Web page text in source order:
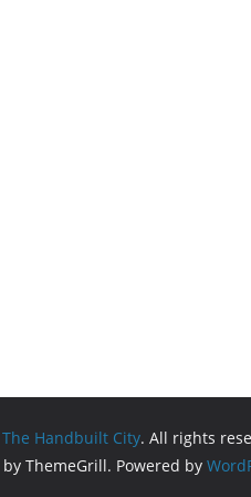
The Handbuilt City. All rights
by ThemeGrill. Powered by